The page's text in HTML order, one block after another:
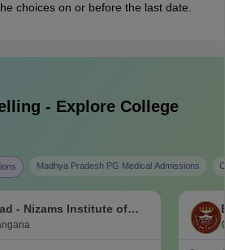
choices on or before the last date.
- Explore College
Madhya Pradesh PG Medical Admissions
- Nizams Institute of
Hyderabad